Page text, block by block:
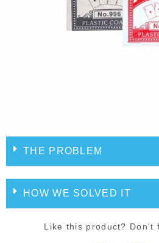
THE PROBLEM
HOW WE SOLVED IT
Like this product? Don't